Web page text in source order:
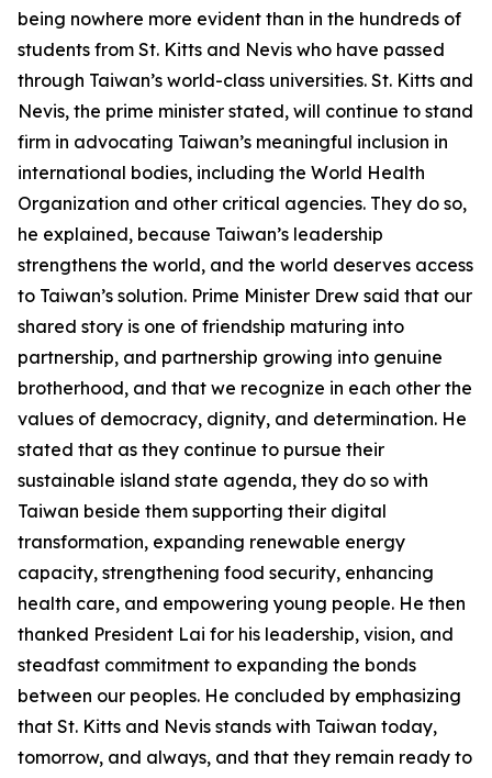
being nowhere more evident than in the hundreds of
students from St. Kitts and Nevis who have passed
through Taiwan’s world-class universities. St. Kitts and
Nevis, the prime minister stated, will continue to stand
firm in advocating Taiwan’s meaningful inclusion in
international bodies, including the World Health
Organization and other critical agencies. They do so,
he explained, because Taiwan’s leadership
strengthens the world, and the world deserves access
to Taiwan’s solution. Prime Minister Drew said that our
shared story is one of friendship maturing into
partnership, and partnership growing into genuine
brotherhood, and that we recognize in each other the
values of democracy, dignity, and determination. He
stated that as they continue to pursue their
sustainable island state agenda, they do so with
Taiwan beside them supporting their digital
transformation, expanding renewable energy
capacity, strengthening food security, enhancing
health care, and empowering young people. He then
thanked President Lai for his leadership, vision, and
steadfast commitment to expanding the bonds
between our peoples. He concluded by emphasizing
that St. Kitts and Nevis stands with Taiwan today,
tomorrow, and always, and that they remain ready to